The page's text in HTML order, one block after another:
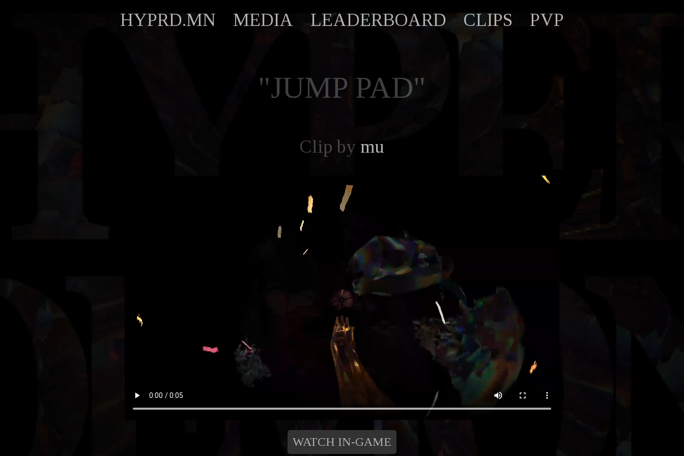
HYPRD.MN MEDIA LEADERBOARD CLIPS PVP
"JUMP PAD"
Clip by mu
WATCH IN-GAME